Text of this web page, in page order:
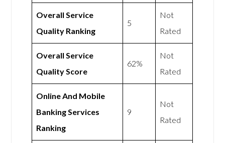
Overall Service
Quality Ranking
5
Not
Rated
Overall Service
Quality Score
62%
Not
Rated
Online And Mobile
Banking Services
Ranking
9
Not
Rated